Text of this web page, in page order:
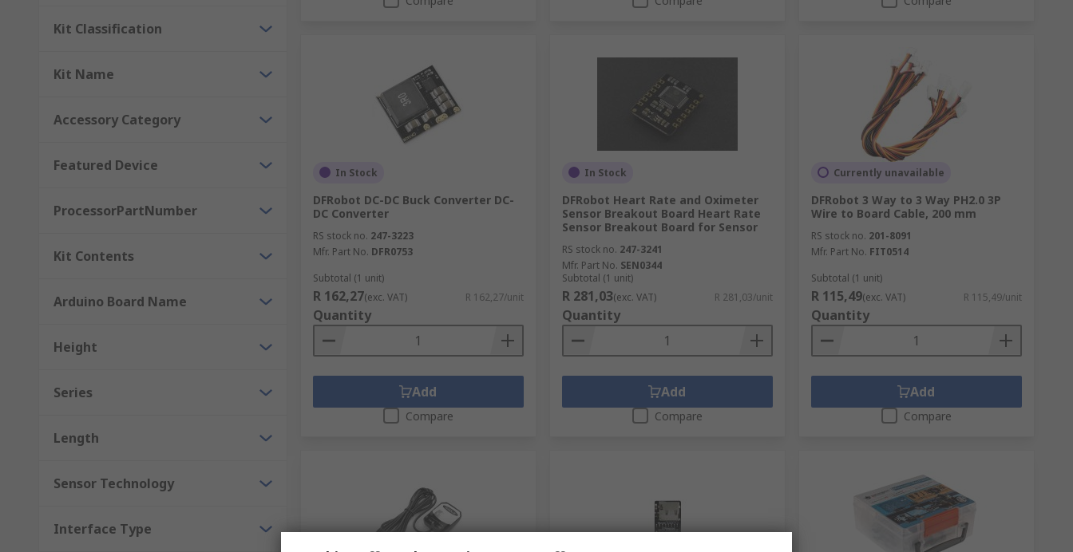
Kit Classification
Kit Name
Accessory Category
Featured Device
ProcessorPartNumber
Kit Contents
Arduino Board Name
Height
Series
Length
Sensor Technology
Interface Type
In Stock
DFRobot DC-DC Buck Converter DC-
DC Converter
RS stock no. 247-3223
Mfr. Part No. DFR0753
Subtotal (1 unit)
R 162,27(exc. VAT) R 162,27/unit
Quantity
Add
Compare
In Stock
DFRobot Heart Rate and Oximeter
Sensor Breakout Board Heart Rate
Sensor Breakout Board for Sensor
RS stock no. 247-3241
Mfr. Part No. SEN0344
Subtotal (1 unit)
R 281,03(exc. VAT) R 281,03/unit
Quantity
Add
Compare
Currently unavailable
DFRobot 3 Way to 3 Way PH2.0 3P
Wire to Board Cable, 200 mm
RS stock no. 201-8091
Mfr. Part No. FIT0514
Subtotal (1 unit)
R 115,49(exc. VAT) R 115,49/unit
Quantity
Add
Compare